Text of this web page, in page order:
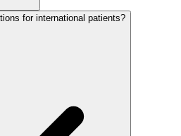
for international patients?